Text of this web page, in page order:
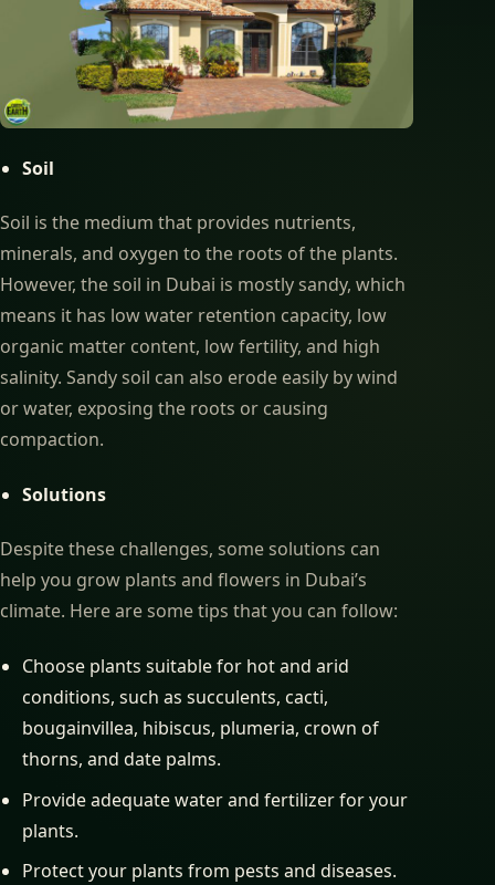
Soil
Soil is the medium that provides nutrients,
minerals, and oxygen to the roots of the plants.
However, the soil in Dubai is mostly sandy, which
means it has low water retention capacity, low
organic matter content, low fertility, and high
salinity. Sandy soil can also erode easily by wind
or water, exposing the roots or causing
compaction.
Solutions
Despite these challenges, some solutions can
help you grow plants and flowers in Dubai’s
climate. Here are some tips that you can follow:
Choose plants suitable for hot and arid
conditions, such as succulents, cacti,
bougainvillea, hibiscus, plumeria, crown of
thorns, and date palms.
Provide adequate water and fertilizer for your
plants.
Protect your plants from pests and diseases.